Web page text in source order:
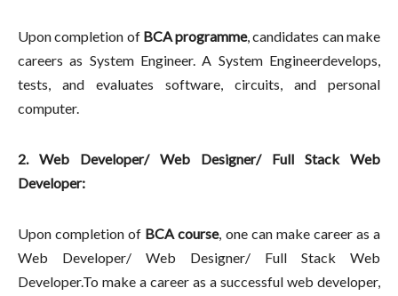
Upon completion of BCA programme, candidates can make
careers as System Engineer. A System Engineerdevelops,
tests, and evaluates software, circuits, and personal
computer.
2. Web Developer/ Web Designer/ Full Stack Web
Developer:
Upon completion of BCA course, one can make career as a
Web Developer/ Web Designer/ Full Stack Web
Developer.To make a career as a successful web developer,